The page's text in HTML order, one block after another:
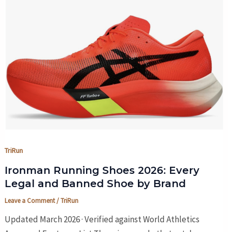
TriRun
Ironman Running Shoes 2026: Every
Legal and Banned Shoe by Brand
Leave a Comment/TriRun
Updated March 2026 · Verified against World Athletics